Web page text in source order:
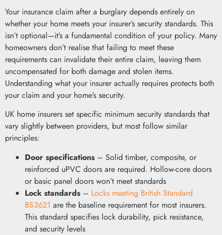
Your insurance claim after a burglary depends entirely on
whether your home meets your insurer’s security standards. This
isn’t optional—it’s a fundamental condition of your policy. Many
homeowners don’t realise that failing to meet these
requirements can invalidate their entire claim, leaving them
uncompensated for both damage and stolen items.
Understanding what your insurer actually requires protects both
your claim and your home’s security.
UK home insurers set specific minimum security standards that
vary slightly between providers, but most follow similar
principles:
Door specifications – Solid timber, composite, or
reinforced uPVC doors are required. Hollow-core doors
or basic panel doors won’t meet standards
Lock standards – Locks meeting British Standard
BS3621 are the baseline requirement for most insurers.
This standard specifies lock durability, pick resistance,
and security levels